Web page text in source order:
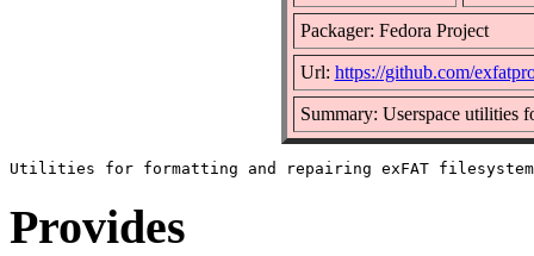
Packager: Fedora Project
Url: https://github.com/
Summary: Userspace utilities
Provides